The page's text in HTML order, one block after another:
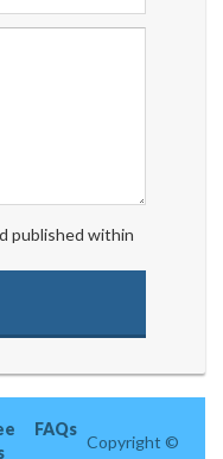
published within
FAQs
Copyright ©